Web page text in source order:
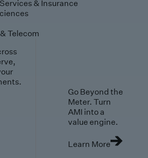
& Insurance
Telecom
Go Beyond the
Meter. Turn
AMI into a
value engine.
Learn More